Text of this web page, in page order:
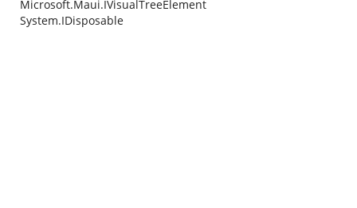
Microsoft.Maui.IVisualTreeElement
System.IDisposable